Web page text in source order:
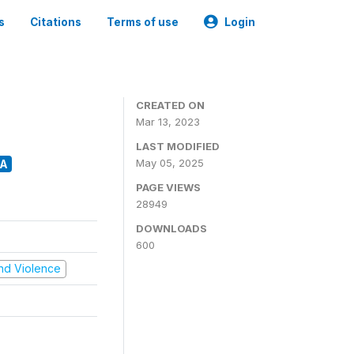
Citations Terms of use Login
Violence
CREATED ON
Mar 13, 2023
LAST MODIFIED
May 05, 2025
PAGE VIEWS
28949
DOWNLOADS
600